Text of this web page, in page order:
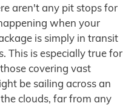
aren't any pit stops for
when your
is simply in transit
This is especially true for
covering vast
be sailing across an
clouds, far from any